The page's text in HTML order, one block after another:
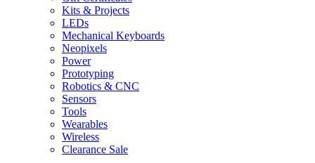
Kits & Projects
LEDs
Mechanical Keyboards
Neopixels
Power
Prototyping
Robotics & CNC
Sensors
Tools
Wearables
Wireless
Clearance Sale